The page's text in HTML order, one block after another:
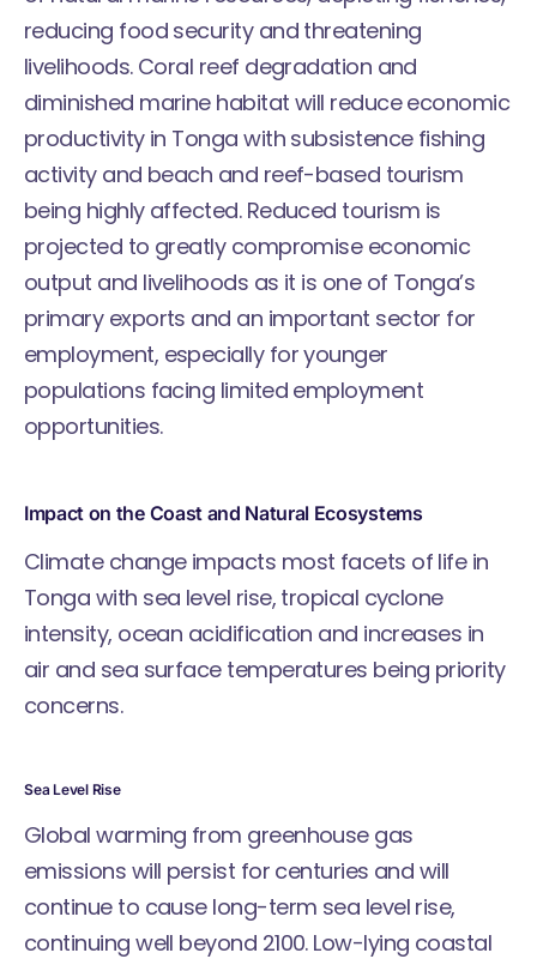
reducing food security and threatening
livelihoods. Coral reef degradation and
diminished marine habitat will reduce economic
productivity in Tonga with subsistence fishing
activity and beach and reef-based tourism
being highly affected. Reduced tourism is
projected to greatly compromise economic
output and livelihoods as it is one of Tonga’s
primary exports and an important sector for
employment, especially for younger
populations facing limited employment
opportunities.
Impact on the Coast and Natural Ecosystems
Climate change impacts most facets of life in
Tonga with sea level rise, tropical cyclone
intensity, ocean acidification and increases in
air and sea surface temperatures being priority
concerns.
Sea Level Rise
Global warming from greenhouse gas
emissions will persist for centuries and will
continue to cause long-term sea level rise,
continuing well beyond 2100. Low-lying coastal